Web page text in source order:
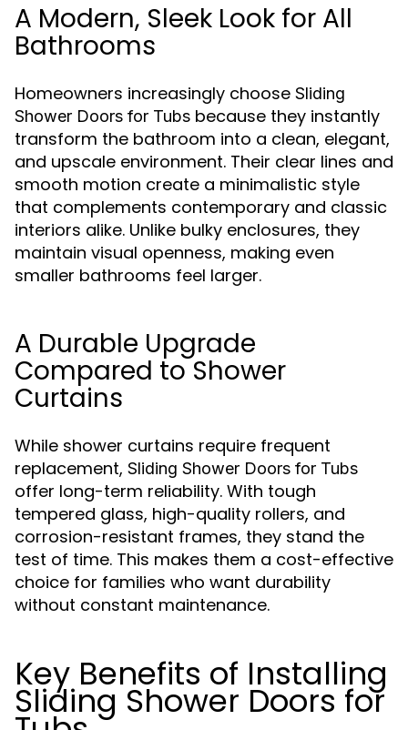
A Modern, Sleek Look for All
Bathrooms
Homeowners increasingly choose Sliding
Shower Doors for Tubs because they instantly
transform the bathroom into a clean, elegant,
and upscale environment. Their clear lines and
smooth motion create a minimalistic style
that complements contemporary and classic
interiors alike. Unlike bulky enclosures, they
maintain visual openness, making even
smaller bathrooms feel larger.
A Durable Upgrade
Compared to Shower
Curtains
While shower curtains require frequent
replacement, Sliding Shower Doors for Tubs
offer long-term reliability. With tough
tempered glass, high-quality rollers, and
corrosion-resistant frames, they stand the
test of time. This makes them a cost-effective
choice for families who want durability
without constant maintenance.
Key Benefits of Installing
Sliding Shower Doors for